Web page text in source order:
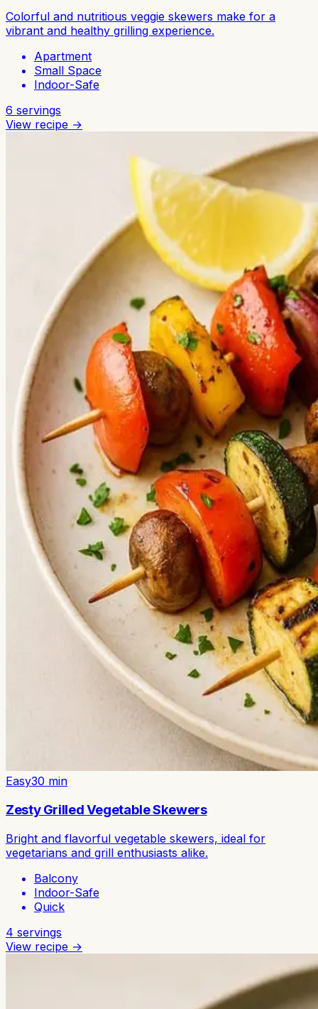
Colorful and nutritious veggie skewers make for a
vibrant and healthy grilling experience.
Apartment
Small Space
Indoor-Safe
6 servings
View recipe →
Easy30 min
Zesty Grilled Vegetable Skewers
Bright and flavorful vegetable skewers, ideal for
vegetarians and grill enthusiasts alike.
Balcony
Indoor-Safe
Quick
4 servings
View recipe →